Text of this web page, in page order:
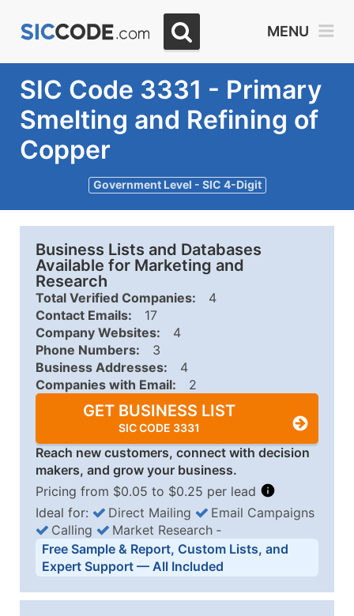
MENU
SIC Code 3331 - Primary
Smelting and Refining of
Copper
Government Level - SIC 4-Digit
Business Lists and Databases
Available for Marketing and
Research
Total Verified Companies:
4
Contact Emails:
17
Company Websites:
4
Phone Numbers:
3
Business Addresses:
4
Companies with Email:
2
GET BUSINESS LIST
SIC CODE 3331
Reach new customers, connect with decision
makers, and grow your business.
Pricing from $0.05 to $0.25 per lead
Business List Pricing Tiers
Quantity of Records Price Per Record
Ideal for: Direct Mailing
Email Campaigns
Calling
Market Research ‐
Free Sample & Report, Custom Lists, and
Expert Support — All Included